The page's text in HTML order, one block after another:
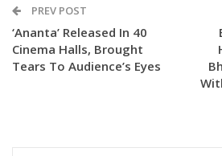
Berhampur audiences, known for
artists, have shown great
The cinema hall, both inside and
PREV POST
‘Ananta’ Released In 40
Cinema Halls, Brought
Tears To Audience’s Eyes